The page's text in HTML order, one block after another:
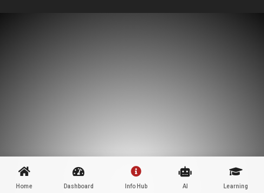
Home Dashboard Info Hub AI Learning